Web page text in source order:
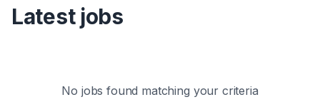
Latest jobs
No jobs found matching your criteria